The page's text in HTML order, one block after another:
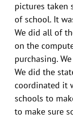
pictures taken
of school. It
We did all of
on the
purchasing.
We did the
coordinated it
schools to
to make sure